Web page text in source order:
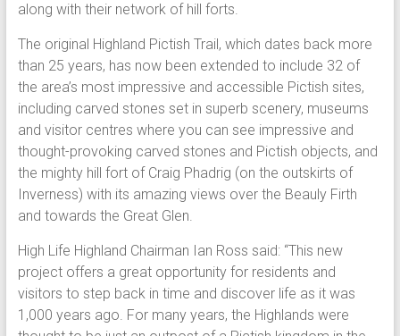
along with their network of hill forts.
The original Highland Pictish Trail, which dates back more
than 25 years, has now been extended to include 32 of
the area’s most impressive and accessible Pictish sites,
including carved stones set in superb scenery, museums
and visitor centres where you can see impressive and
thought-provoking carved stones and Pictish objects, and
the mighty hill fort of Craig Phadrig (on the outskirts of
Inverness) with its amazing views over the Beauly Firth
and towards the Great Glen.
High Life Highland Chairman Ian Ross said: “This new
project offers a great opportunity for residents and
visitors to step back in time and discover life as it was
1,000 years ago. For many years, the Highlands were